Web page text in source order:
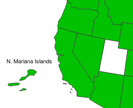
N. Mariana Islands